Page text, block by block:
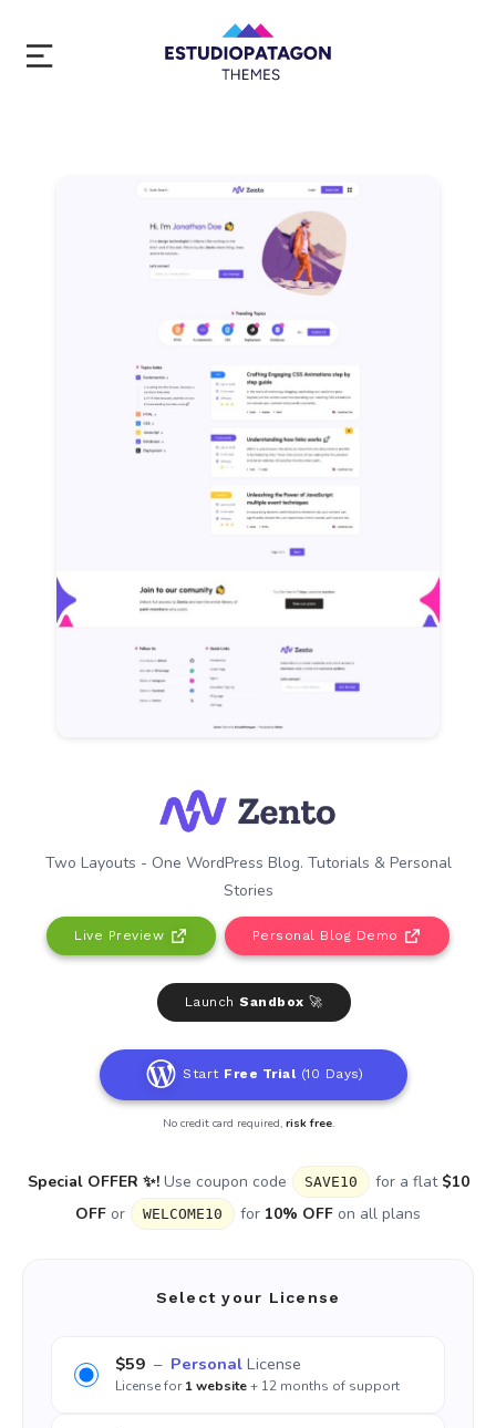
Two Layouts - One WordPress Blog. Tutorials & Personal
Stories
Live Preview Personal Blog Demo
Launch Sandbox 🚀
Start Free Trial (10 Days)
No credit card required, risk free.
Special OFFER ✨!Use coupon code SAVE10 for a flat $10
OFF or WELCOME10 for 10% OFF on all plans
Select your License
$59 – Personal License
License for1 website+ 12 months of support